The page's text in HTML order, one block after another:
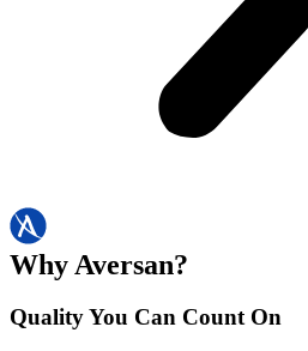
Why Aversan?
Quality You Can Count On